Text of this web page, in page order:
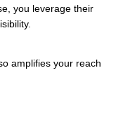
you leverage their
amplifies your reach